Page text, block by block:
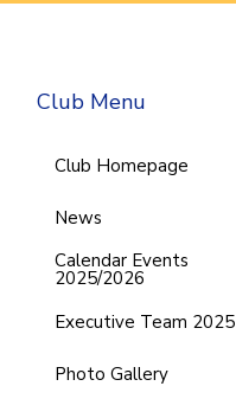
Club Menu
Club Homepage
News
Calendar Events
2025/2026
Executive Team 2025
Photo Gallery